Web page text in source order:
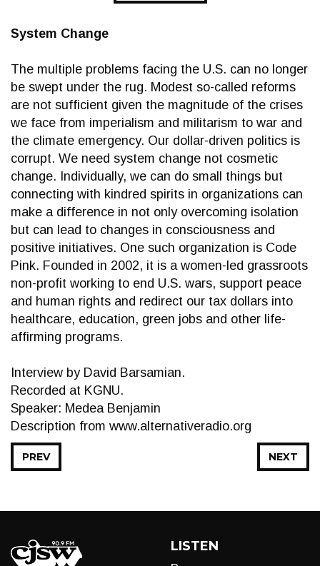
System Change
The multiple problems facing the U.S. can no longer
be swept under the rug. Modest so-called reforms
are not sufficient given the magnitude of the crises
we face from imperialism and militarism to war and
the climate emergency. Our dollar-driven politics is
corrupt. We need system change not cosmetic
change. Individually, we can do small things but
connecting with kindred spirits in organizations can
make a difference in not only overcoming isolation
but can lead to changes in consciousness and
positive initiatives. One such organization is Code
Pink. Founded in 2002, it is a women-led grassroots
non-profit working to end U.S. wars, support peace
and human rights and redirect our tax dollars into
healthcare, education, green jobs and other life-
affirming programs.
Interview by David Barsamian.
Recorded at KGNU.
Speaker: Medea Benjamin
Description from www.alternativeradio.org
NEXT
PREV
LISTEN